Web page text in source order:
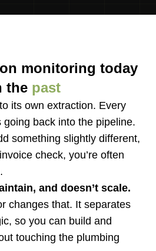
monitoring today
the past
its own extraction. Every
back into the pipeline.
something slightly different,
check, you’re often
and doesn’t scale.
changes that. It separates
so you can build and
touching the plumbing